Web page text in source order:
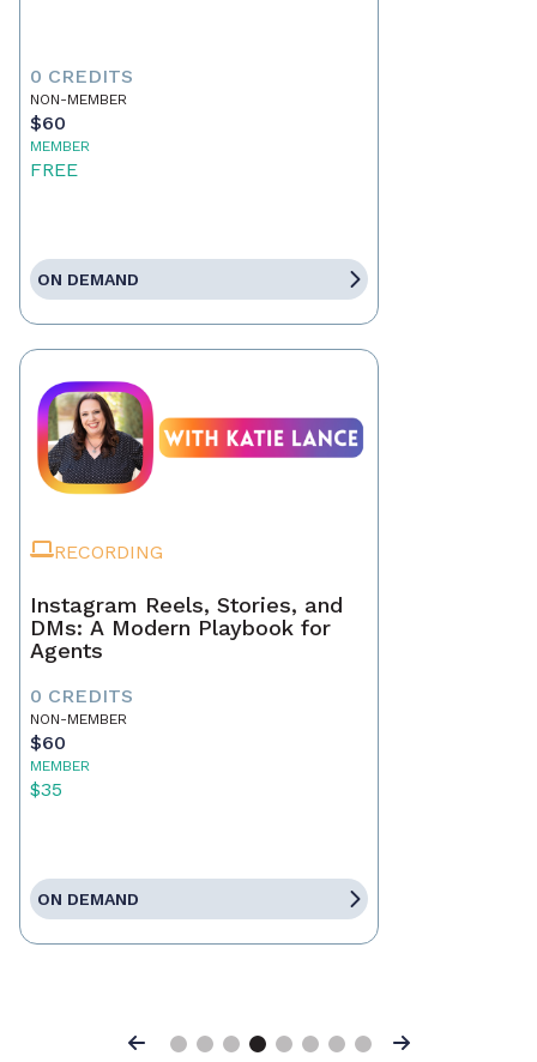
0 CREDITS
NON-MEMBER
$60
MEMBER
FREE
ON DEMAND
RECORDING
Instagram Reels, Stories, and
DMs: A Modern Playbook for
Agents
0 CREDITS
NON-MEMBER
$60
MEMBER
$35
ON DEMAND
Previous Next